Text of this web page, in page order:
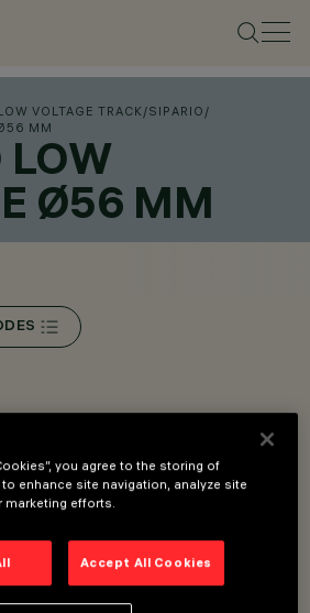
VOLTAGE TRACK/SIPARIO /
MM
LOW
Ø56 MM
track (48V).
with integrated DC/DC
with quick snap-in system.
you agree to the storing of
enhance site navigation, analyze site
marketing efforts.
Accept All Cookies